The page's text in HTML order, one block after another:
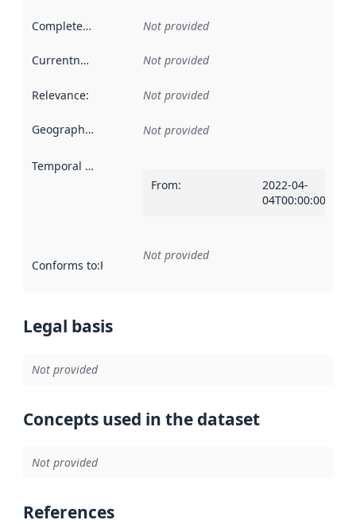
Completeness Not provided
Currentness Not provided
Relevance: Not provided
Geographical scope Not provided
Temporal scope
From:
2022-04-
04T00:00:00Z
Conforms to:Reference to an implementation rule or other
Not provided
Legal basis
Not provided
Concepts used in the dataset
Not provided
References